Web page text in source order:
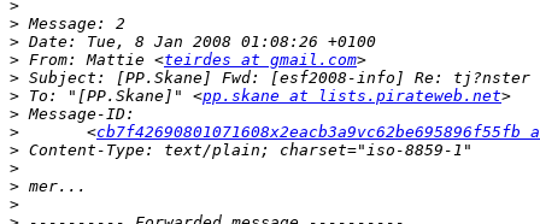
>
>
>
> From: Mattie <teirdes at gmail.com
>
> To: "[PP.Skane]" <pp.skane at lists.pirateweb.net
>
>
<
>
>
>
>